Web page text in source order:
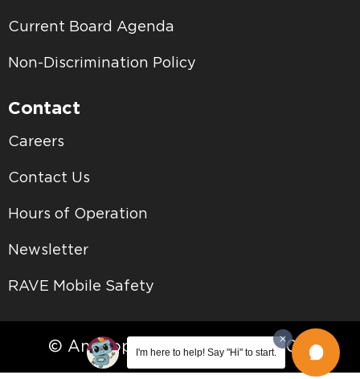
Current Board Agenda
Non-Discrimination Policy
Contact
Careers
Contact Us
Hours of Operation
Newsletter
RAVE Mobile Safety
© Antelope Valley College • 2026
I'm here to help! Say "Hi" to start.